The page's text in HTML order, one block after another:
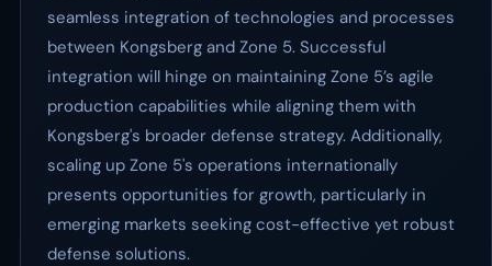
seamless integration of technologies and processes
between Kongsberg and Zone 5. Successful
integration will hinge on maintaining Zone 5’s agile
production capabilities while aligning them with
Kongsberg's broader defense strategy. Additionally,
scaling up Zone 5's operations internationally
presents opportunities for growth, particularly in
emerging markets seeking cost-effective yet robust
defense solutions.